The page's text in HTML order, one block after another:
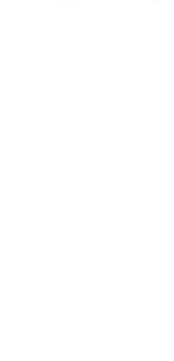
Driveway (5
awaits. THE SPACE The heart of this